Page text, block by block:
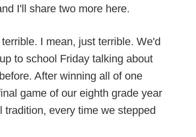
I'll share two more here.
I mean, just terrible. We'd
to school Friday talking about
After winning all of one
game of our eighth grade year
every time we stepped